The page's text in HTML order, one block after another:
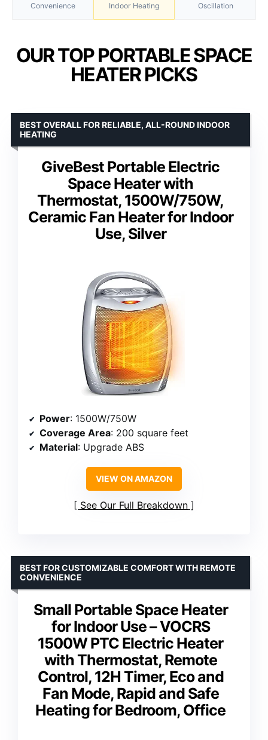
Convenience
Indoor Heating
Oscillation
OUR TOP PORTABLE SPACE
HEATER PICKS
GiveBest Portable Electric
Space Heater with
Thermostat, 1500W/750W,
Ceramic Fan Heater for Indoor
Use, Silver
BEST OVERALL FOR RELIABLE, ALL-ROUND INDOOR
HEATING
Power: 1500W/750W
Coverage Area: 200 square feet
Material: Upgrade ABS
VIEW ON AMAZON
See Our Full Breakdown
Small Portable Space Heater
for Indoor Use – VOCRS
1500W PTC Electric Heater
with Thermostat, Remote
Control, 12H Timer, Eco and
Fan Mode, Rapid and Safe
Heating for Bedroom, Office
BEST FOR CUSTOMIZABLE COMFORT WITH REMOTE
CONVENIENCE